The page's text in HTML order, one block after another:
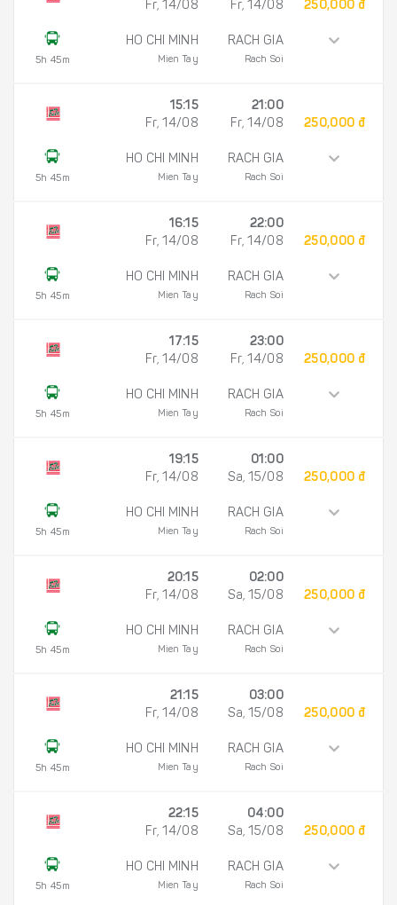
5h 45m
Fr, 14/08
HO CHI MINH
Mien Tay
Fr, 14/08
RACH GIA
Rach Soi
250,000 đ
5h 45m
15:15
Fr, 14/08
HO CHI MINH
Mien Tay
21:00
Fr, 14/08
RACH GIA
Rach Soi
250,000 đ
5h 45m
16:15
Fr, 14/08
HO CHI MINH
Mien Tay
22:00
Fr, 14/08
RACH GIA
Rach Soi
250,000 đ
5h 45m
17:15
Fr, 14/08
HO CHI MINH
Mien Tay
23:00
Fr, 14/08
RACH GIA
Rach Soi
250,000 đ
5h 45m
19:15
Fr, 14/08
HO CHI MINH
Mien Tay
01:00
Sa, 15/08
RACH GIA
Rach Soi
250,000 đ
5h 45m
20:15
Fr, 14/08
HO CHI MINH
Mien Tay
02:00
Sa, 15/08
RACH GIA
Rach Soi
250,000 đ
5h 45m
21:15
Fr, 14/08
HO CHI MINH
Mien Tay
03:00
Sa, 15/08
RACH GIA
Rach Soi
250,000 đ
5h 45m
22:15
Fr, 14/08
HO CHI MINH
Mien Tay
04:00
Sa, 15/08
RACH GIA
Rach Soi
250,000 đ